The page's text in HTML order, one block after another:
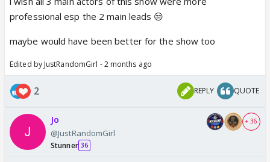
really wanted to see Mahid and Kausar form a bond.
temporary and she will be back after a few months
professional esp the 2 main leads 😒
maybe would have been better for the show too
Edited by JustRandomGirl - 2 months ago
2 REPLY QUOTE
Jo
@JustRandomGirl
Stunner 36
+ 36